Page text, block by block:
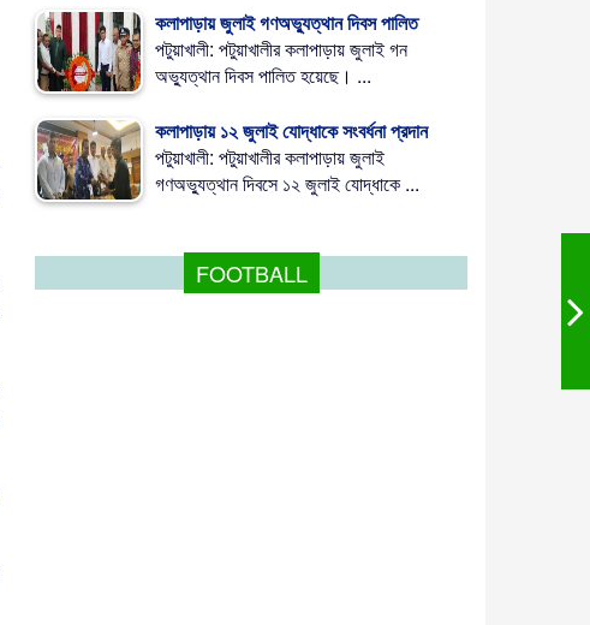
কলাপাড়ায় জুলাই গণঅভ্যুত্থান দিবস পালিত
পটুয়াখালী: পটুয়াখালীর কলাপাড়ায় জুলাই গন
অভ্যুত্থান দিবস পালিত হয়েছে। ...
কলাপাড়ায় ১২ জুলাই যোদ্ধাকে সংবর্ধনা প্রদান
পটুয়াখালী: পটুয়াখালীর কলাপাড়ায় জুলাই
গণঅভ্যুত্থান দিবসে ১২ জুলাই যোদ্ধাকে ...
FOOTBALL